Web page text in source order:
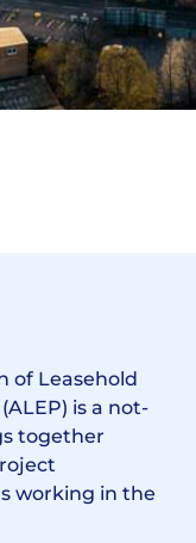
of Leasehold
is a not-
together
working in the